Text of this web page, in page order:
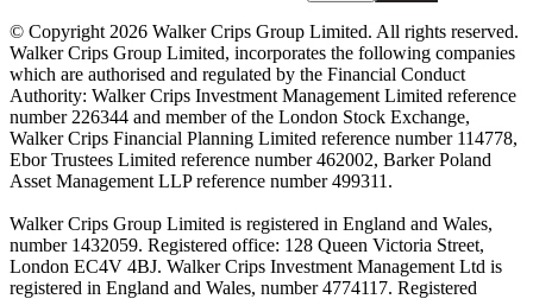
© Copyright 2026 Walker Crips Group Limited. All rights reserved.
Walker Crips Group Limited, incorporates the following companies
which are authorised and regulated by the Financial Conduct
Authority: Walker Crips Investment Management Limited reference
number 226344 and member of the London Stock Exchange,
Walker Crips Financial Planning Limited reference number 114778,
Ebor Trustees Limited reference number 462002, Barker Poland
Asset Management LLP reference number 499311.
Walker Crips Group Limited is registered in England and Wales,
number 1432059. Registered office: 128 Queen Victoria Street,
London EC4V 4BJ. Walker Crips Investment Management Ltd is
registered in England and Wales, number 4774117. Registered